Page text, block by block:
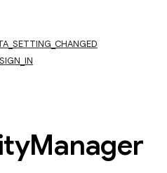
Manager